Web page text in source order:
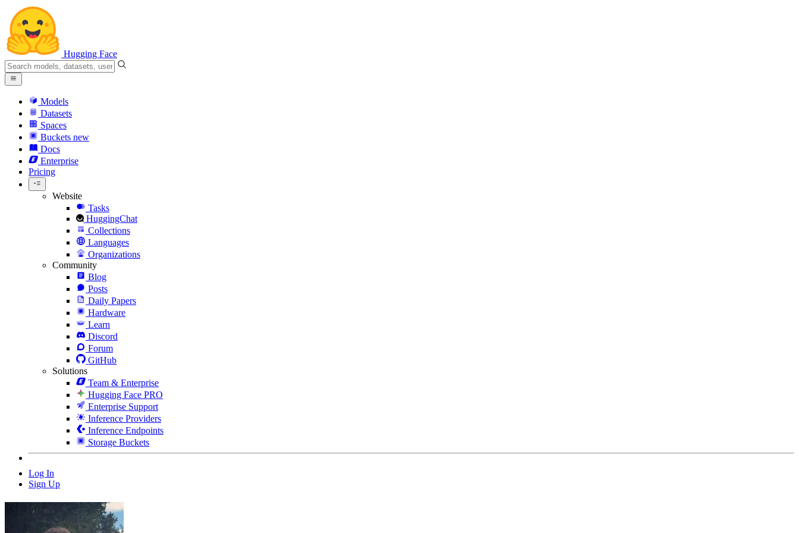
Hugging Face
Models
Datasets
Spaces
Buckets new
Docs
Enterprise
Pricing
Website
Tasks
HuggingChat
Collections
Languages
Organizations
Community
Blog
Posts
Daily Papers
Hardware
Learn
Discord
Forum
GitHub
Solutions
Team & Enterprise
Hugging Face PRO
Enterprise Support
Inference Providers
Inference Endpoints
Storage Buckets
Log In
Sign Up